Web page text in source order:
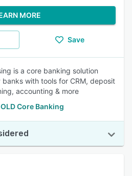
MORE
Save
is a core banking solution
with tools for CRM, deposit
accounting & more
Core Banking